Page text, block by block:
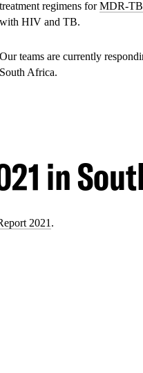
treatment regimens forMDR-TB
with HIV and TB.
Our teams are currently
South Africa.
in
2021 .